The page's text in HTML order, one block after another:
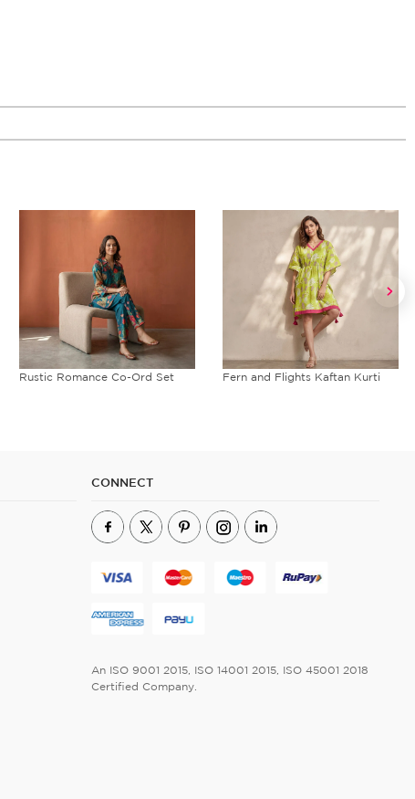
Rustic Romance Co-Ord Set Fern and Flights Kaftan Kurti
CONNECT
An ISO 9001 2015, ISO 14001 2015, ISO 45001 2018
Certified Company.